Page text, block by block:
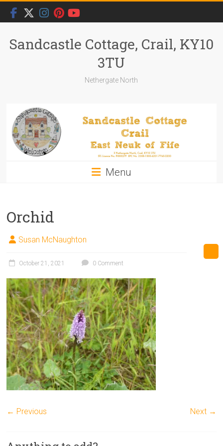
Skip
content
Sandcastle Cottage, Crail, KY10
3TU
Nethergate North
Menu
Orchid
Susan McNaughton
October 21, 2021 0 Comment
← Previous Next →